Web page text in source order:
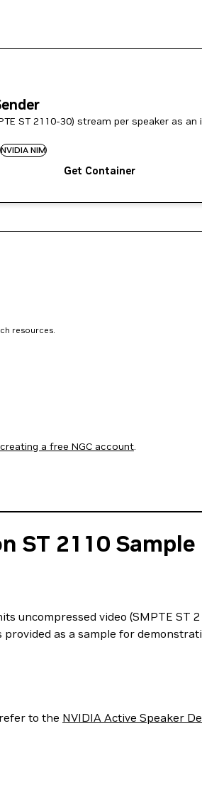
ST 2110-30) stream per speaker as
NVIDIA NIM
Get Container
resources.
creating a free NGC account.
ST 2110 Sample
uncompressed video (SMPTE ST
as a sample for
to the NVIDIA Active Speaker